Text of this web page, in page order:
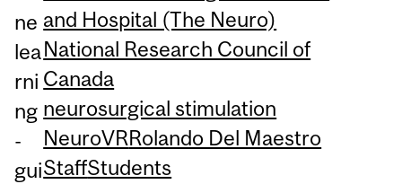
ne
lea
rni
ng
-
gui
and Hospital (The Neuro)
National Research Council of
Canada
neurosurgical stimulation
NeuroVRRolando Del Maestro
StaffStudents